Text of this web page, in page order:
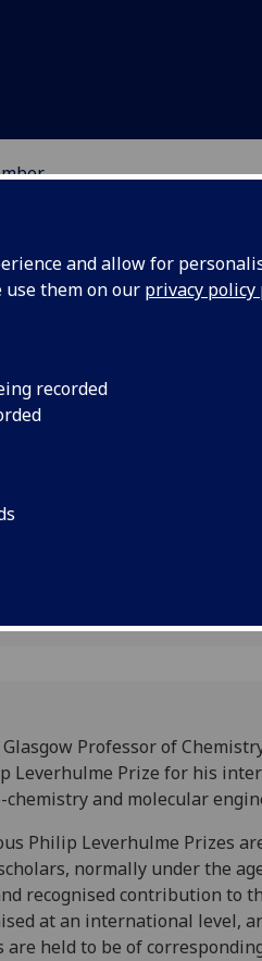
and allow for
use them on our privacy policy
recorded
for
Professor of
Leverhulme Prize for his
and molecular
Philip Leverhulme Prizes
normally under the
recognised contribution to
at an international level,
held to be of